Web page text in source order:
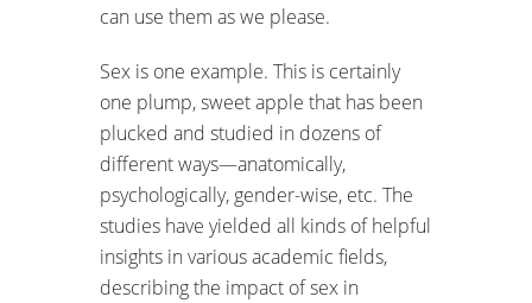
can use them as we please.
Sex is one example. This is certainly
one plump, sweet apple that has been
plucked and studied in dozens of
different ways—anatomically,
psychologically, gender-wise, etc. The
studies have yielded all kinds of helpful
insights in various academic fields,
describing the impact of sex in